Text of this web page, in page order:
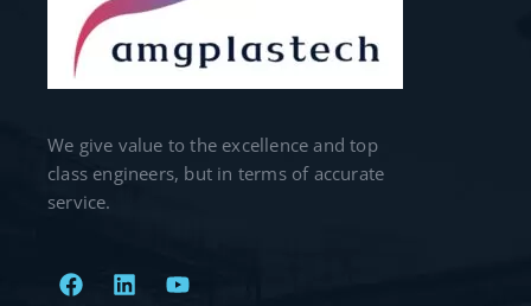
We give value to the excellence and top
class engineers, but in terms of accurate
service.